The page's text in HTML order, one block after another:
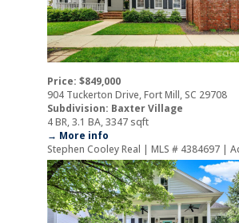
Price: $849,000
904 Tuckerton Drive, Fort Mill, SC 29708
Subdivision: Baxter Village
4 BR, 3.1 BA, 3347 sqft
→ More info
Stephen Cooley Real | MLS # 4384697 |